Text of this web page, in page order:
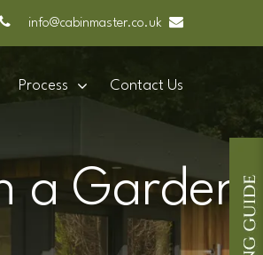
info@cabinmaster.co.uk
Process Contact Us
a Garden